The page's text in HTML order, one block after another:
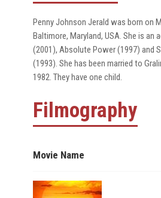
Penny Johnson Jerald was born on
Baltimore, Maryland, USA. She is an
(2001), Absolute Power (1997) and
(1993). She has been married to
1982. They have one child.
Filmography
Movie Name